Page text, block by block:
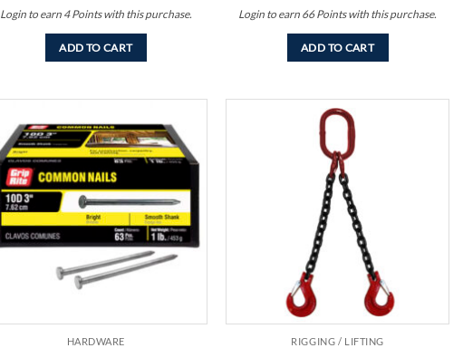
Login to earn 4 Pointswith this purchase.
ADD TO CART
Login to earn 66Pointswith this purchase.
ADD TO CART
Add to
wishlist
HARDWARE RIGGING / LIFTING